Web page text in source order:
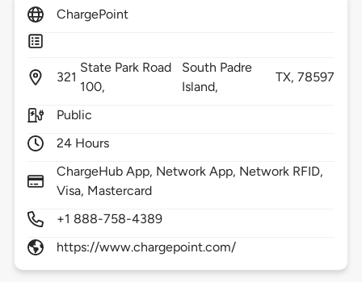
ChargePoint
321
State Park Road
100,
South Padre
Island,
TX,78597
Public
24 Hours
ChargeHub App, Network App, Network RFID,
Visa, Mastercard
+1 888-758-4389
https://www.chargepoint.com/